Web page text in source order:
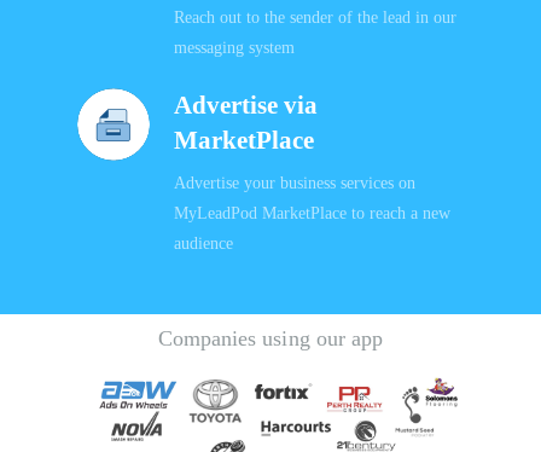
Reach out to the sender of the lead in our
messaging system
Advertise via
MarketPlace
Advertise your business services on
MyLeadPod MarketPlace to reach a new
audience
Companies using our app